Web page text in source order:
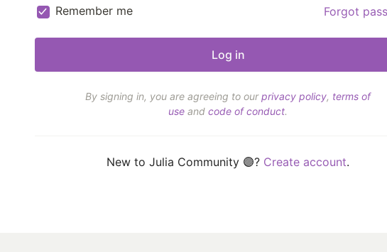
Remember me Forgot
By signing in, you are agreeing to ourprivacy policy, terms of
use and code of conduct.
New to Julia Community 🟣? Create account.